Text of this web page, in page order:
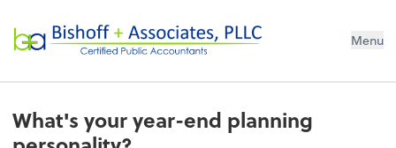
Bishoff + Associates, PLLC Menu
What's your year-end planning